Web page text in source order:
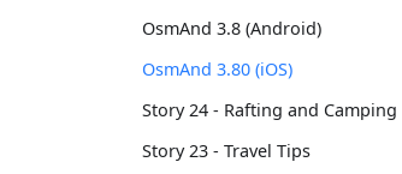
OsmAnd 3.8 (Android)
OsmAnd 3.80 (iOS)
Story 24 - Rafting and Camping
Story 23 - Travel Tips